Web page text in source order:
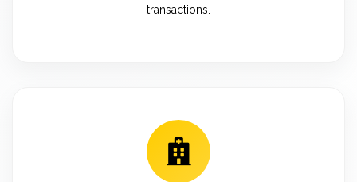
transactions.